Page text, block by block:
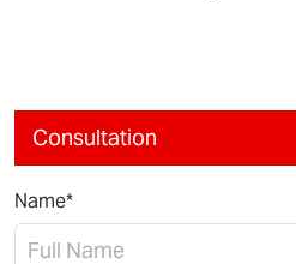
Consultation
Name*